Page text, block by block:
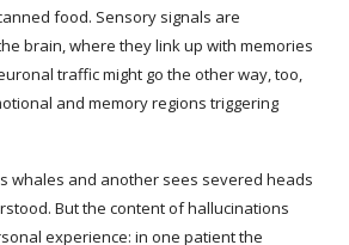
food. Sensory signals are
brain, where they link up with memories
traffic might go the other way, too,
and memory regions triggering
whales and another sees severed heads
But the content of hallucinations
experience: in one patient the